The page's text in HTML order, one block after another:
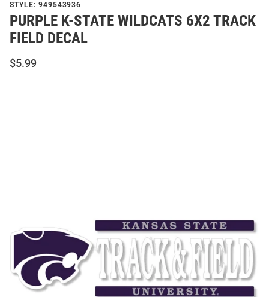
STYLE: 949543936
PURPLE K-STATE WILDCATS 6X2 TRACK
FIELD DECAL
$5.99